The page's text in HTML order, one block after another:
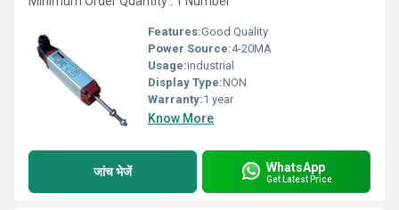
Features:Good Quality
Power Source:4-20MA
Usage:industrial
Display Type:NON
Warranty:1 year
Know More
जांच भेजें WhatsApp
Get Latest Price